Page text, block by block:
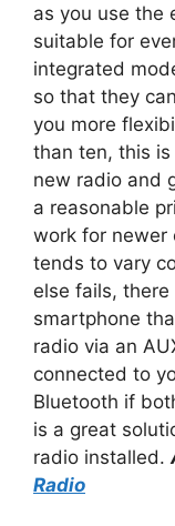
as you use the
suitable for
integrated
so that they
you more
than ten, this
new radio and
a reasonable
work for newer
tends to vary
else fails,
smartphone
radio via an
connected to
Bluetooth if
is a great
radio installed.
Radio